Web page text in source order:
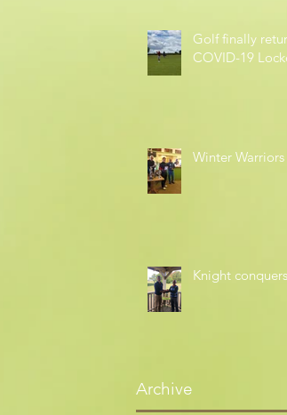
Golf finally
COVID-19
Winter Warriors
Knight
Archive